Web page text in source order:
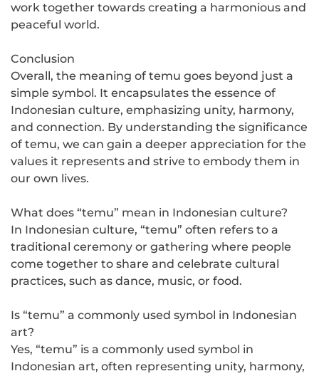
work together towards creating a harmonious and
peaceful world.
Conclusion
Overall, the meaning of temu goes beyond just a
simple symbol. It encapsulates the essence of
Indonesian culture, emphasizing unity, harmony,
and connection. By understanding the significance
of temu, we can gain a deeper appreciation for the
values it represents and strive to embody them in
our own lives.
What does “temu” mean in Indonesian culture?
In Indonesian culture, “temu” often refers to a
traditional ceremony or gathering where people
come together to share and celebrate cultural
practices, such as dance, music, or food.
Is “temu” a commonly used symbol in Indonesian
art?
Yes, “temu” is a commonly used symbol in
Indonesian art, often representing unity, harmony,